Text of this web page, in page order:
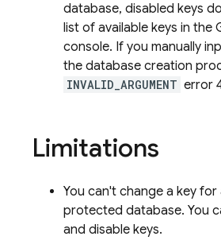
database, disabled keys
list of available keys in the
console. If you manually
the database creation
INVALID_ARGUMENT error
Limitations
You can't change a key for
protected database. You
and disable keys.